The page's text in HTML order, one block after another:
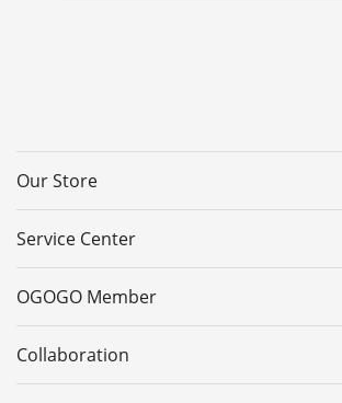
Our Store
Service Center
OGOGO Member
Collaboration